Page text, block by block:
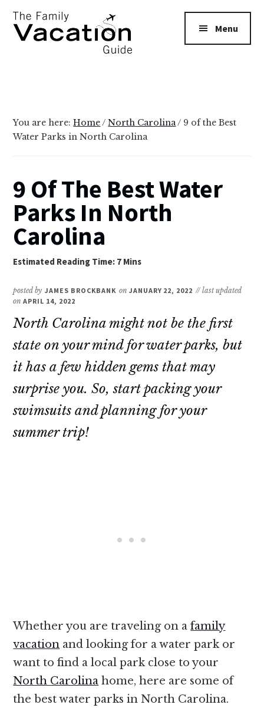
main
primary
Additional
menu
Guide
Menu
You are here:Home/ North Carolina/ 9 of the Best
Water Parks in North Carolina
9 Of The Best Water
Parks In North
Carolina
posted by JAMES BROCKBANK on JANUARY 22, 2022 // last updated
onAPRIL 14, 2022
North Carolina might not be the first
state on your mind for water parks, but
it has a few hidden gems that may
surprise you. So, start packing your
swimsuits and planning for your
summer trip!
Whether you are traveling on afamily
vacation and looking for a water park or
want to find a local park close to your
North Carolina home, here are some of
the best water parks in North Carolina.